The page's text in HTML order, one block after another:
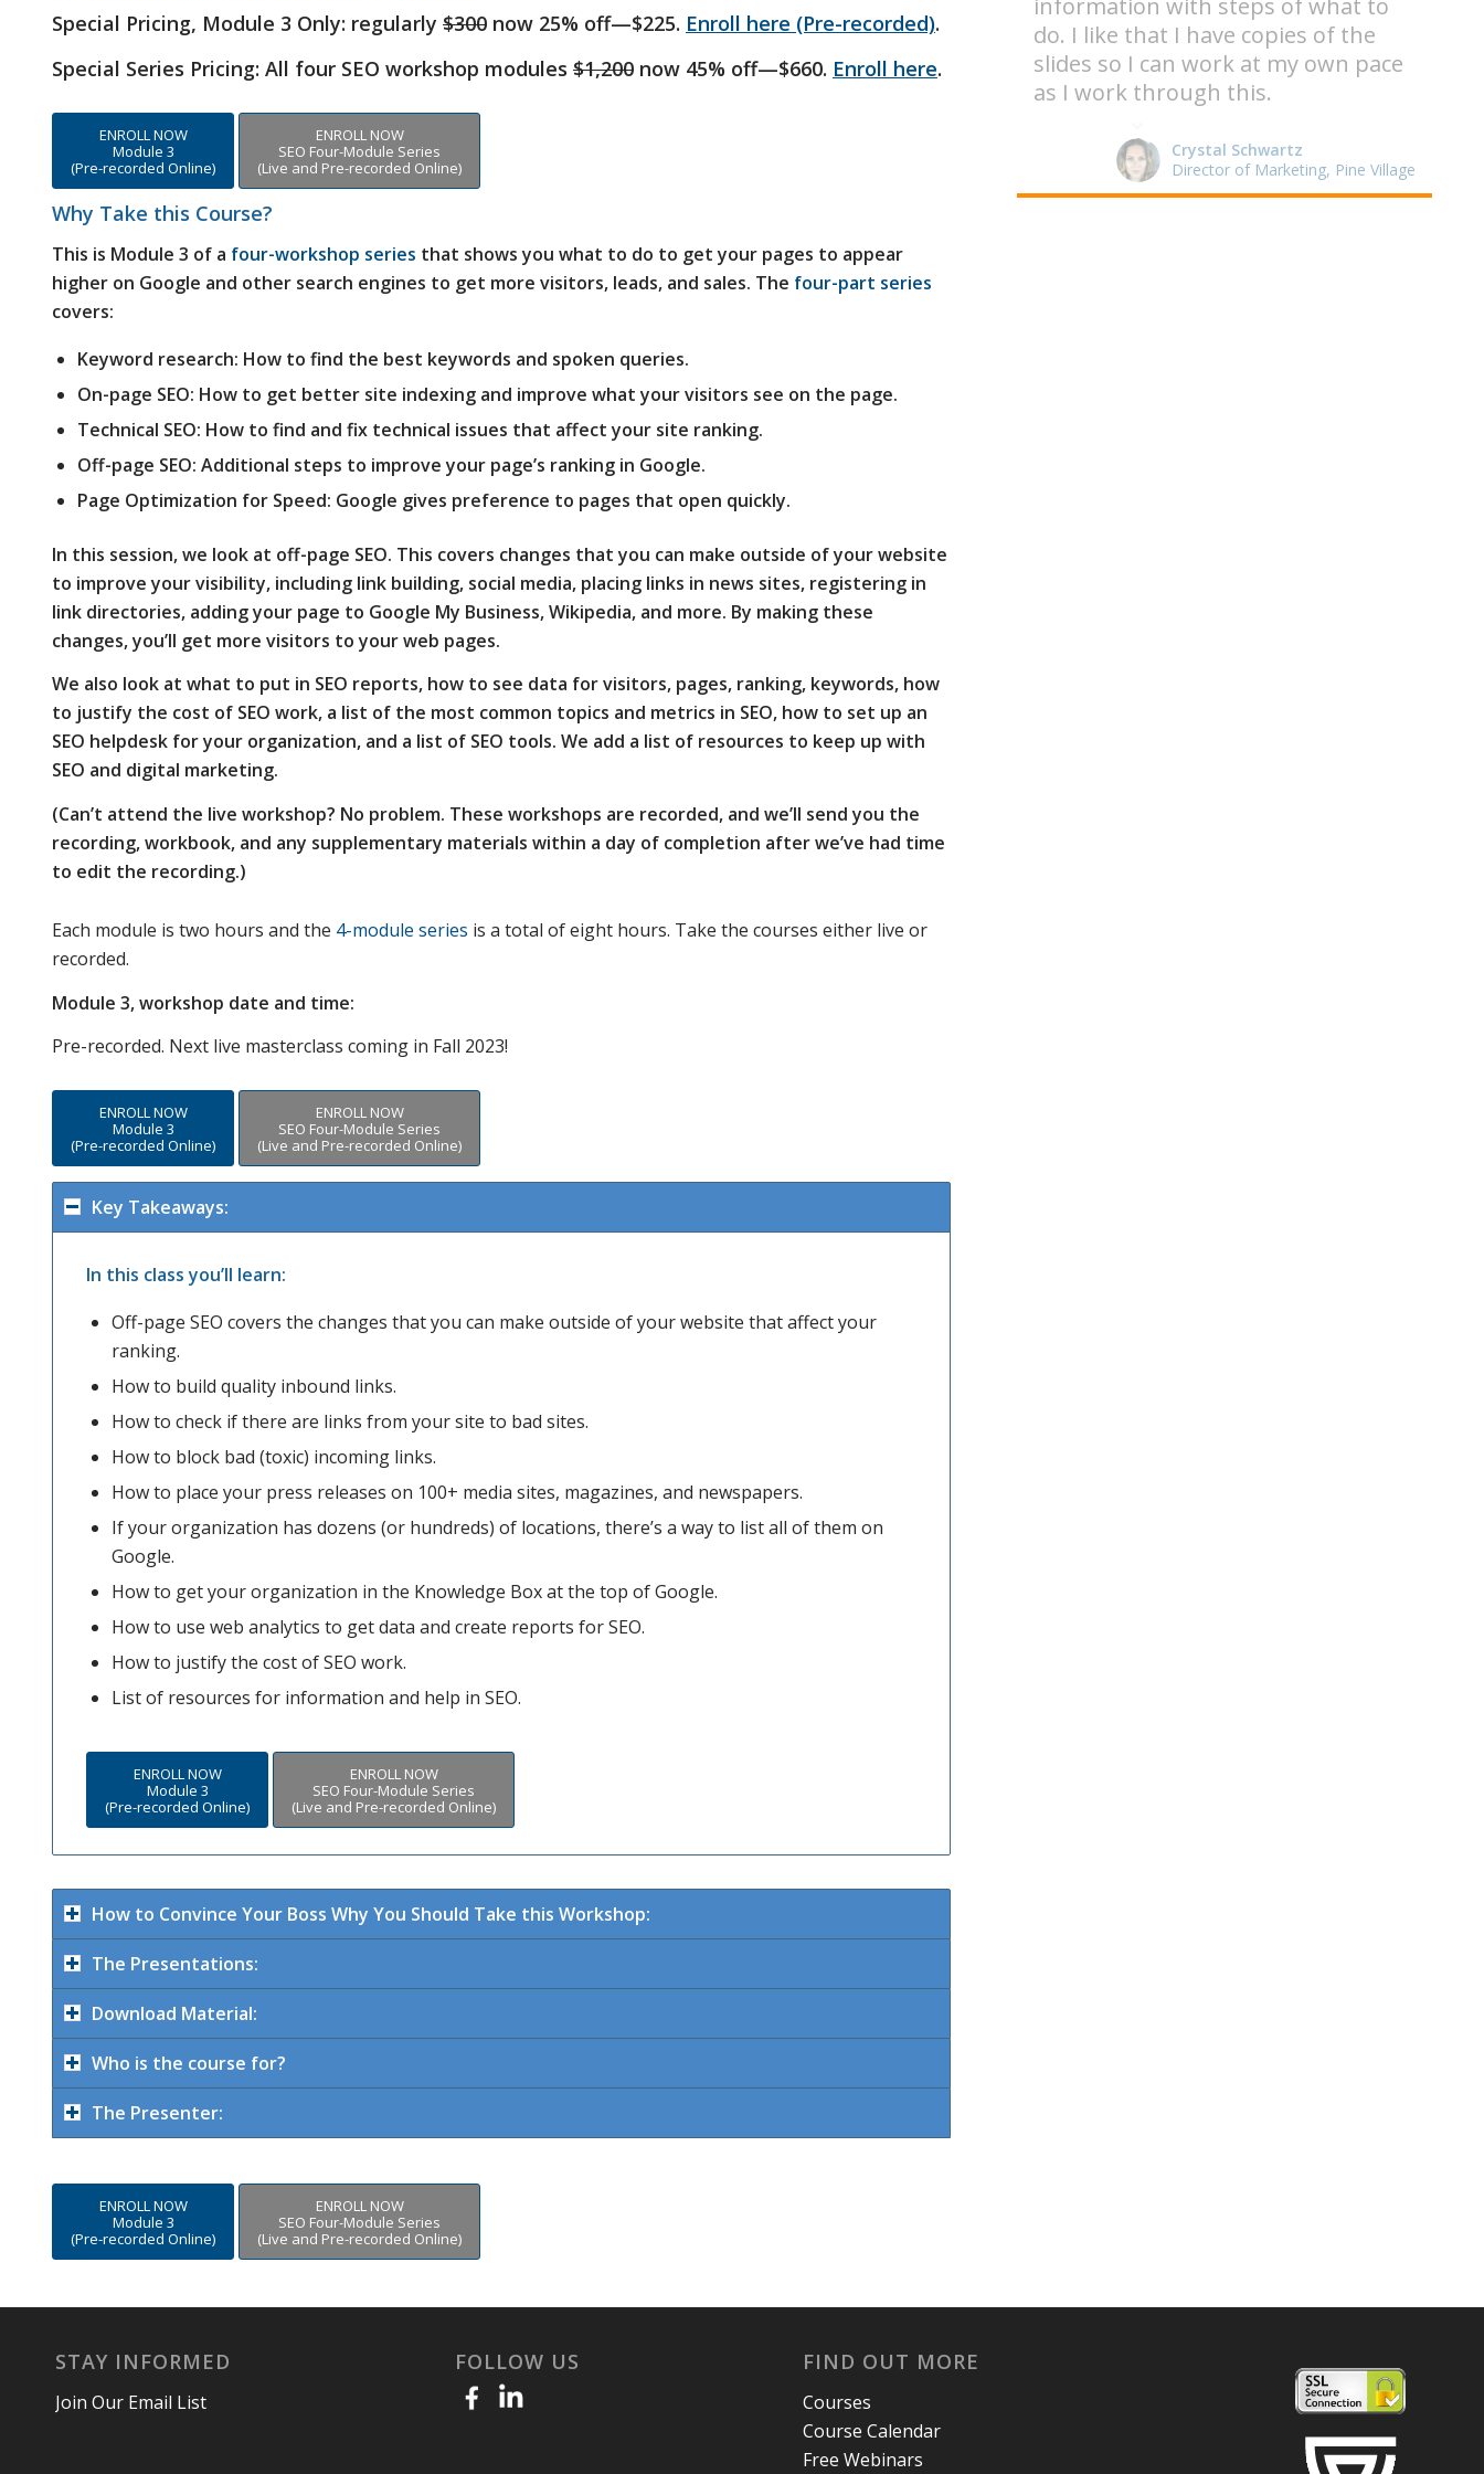
Special Pricing, Module 3 Only: regularly $300 now 25% off—$225. Enroll here (Pre-recorded).
Special Series Pricing: All four SEO workshop modules $1,200 now 45% off—$660. Enroll here.
ENROLL NOW
Module 3
(Pre-recorded Online)
ENROLL NOW
SEO Four-Module Series
(Live and Pre-recorded Online)
Why Take this Course?
This is Module 3 of a four-workshop series that shows you what to do to get your pages to appear
higher on Google and other search engines to get more visitors, leads, and sales. The four-part series
covers:
Keyword research: How to find the best keywords and spoken queries.
On-page SEO: How to get better site indexing and improve what your visitors see on the page.
Technical SEO: How to find and fix technical issues that affect your site ranking.
Off-page SEO: Additional steps to improve your page’s ranking in Google.
Page Optimization for Speed: Google gives preference to pages that open quickly.
In this session, we look at off-page SEO. This covers changes that you can make outside of your website
to improve your visibility, including link building, social media, placing links in news sites, registering in
link directories, adding your page to Google My Business, Wikipedia, and more. By making these
changes, you’ll get more visitors to your web pages.
We also look at what to put in SEO reports, how to see data for visitors, pages, ranking, keywords, how
to justify the cost of SEO work, a list of the most common topics and metrics in SEO, how to set up an
SEO helpdesk for your organization, and a list of SEO tools. We add a list of resources to keep up with
SEO and digital marketing.
(Can’t attend the live workshop? No problem. These workshops are recorded, and we’ll send you the
recording, workbook, and any supplementary materials within a day of completion after we’ve had time
to edit the recording.)
Each module is two hours and the 4-module series is a total of eight hours. Take the courses either live or
recorded.
Module 3, workshop date and time:
Pre-recorded. Next live masterclass coming in Fall 2023!
ENROLL NOW
Module 3
(Pre-recorded Online)
ENROLL NOW
SEO Four-Module Series
(Live and Pre-recorded Online)
Key Takeaways:
In this class you’ll learn:
Off-page SEO covers the changes that you can make outside of your website that affect your
ranking.
How to build quality inbound links.
How to check if there are links from your site to bad sites.
How to block bad (toxic) incoming links.
How to place your press releases on 100+ media sites, magazines, and newspapers.
If your organization has dozens (or hundreds) of locations, there’s a way to list all of them on
Google.
How to get your organization in the Knowledge Box at the top of Google.
How to use web analytics to get data and create reports for SEO.
How to justify the cost of SEO work.
List of resources for information and help in SEO.
ENROLL NOW
Module 3
(Pre-recorded Online)
ENROLL NOW
SEO Four-Module Series
(Live and Pre-recorded Online)
How to Convince Your Boss Why You Should Take this Workshop:
The Presentations:
Download Material:
Who is the course for?
The Presenter:
ENROLL NOW
Module 3
(Pre-recorded Online)
ENROLL NOW
SEO Four-Module Series
(Live and Pre-recorded Online)
do. I like that I have copies of the
slides so I can work at my own pace
as I work through this.
Crystal Schwartz
Director of Marketing, Pine Village
STAY INFORMED
Join Our Email List
FOLLOW US FIND OUT MORE
Courses
Course Calendar
Free Webinars